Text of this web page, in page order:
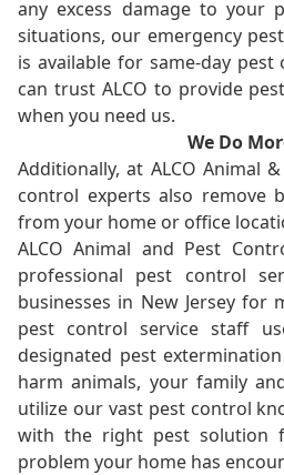
any excess damage to your
situations, our emergency
is available for same-day pest
can trust ALCO to provide
when you need us.
We Do
Additionally, at ALCO Animal
control experts also remove
from your home or office
ALCO Animal and Pest
professional pest control
businesses in New Jersey for
pest control service staff
designated pest
harm animals, your family
utilize our vast pest control
with the right pest solution
problem your home has